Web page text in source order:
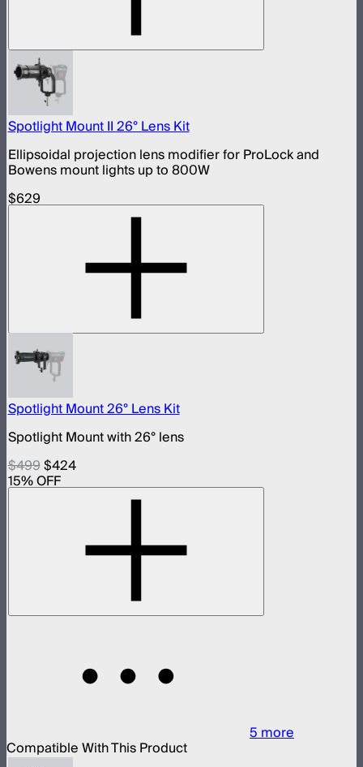
Spotlight Mount II 26° Lens Kit
Ellipsoidal projection lens modifier for ProLock and
Bowens mount lights up to 800W
$629
Spotlight Mount 26° Lens Kit
Spotlight Mount with 26° lens
$499$424
15% OFF
5more
Compatible With This Product